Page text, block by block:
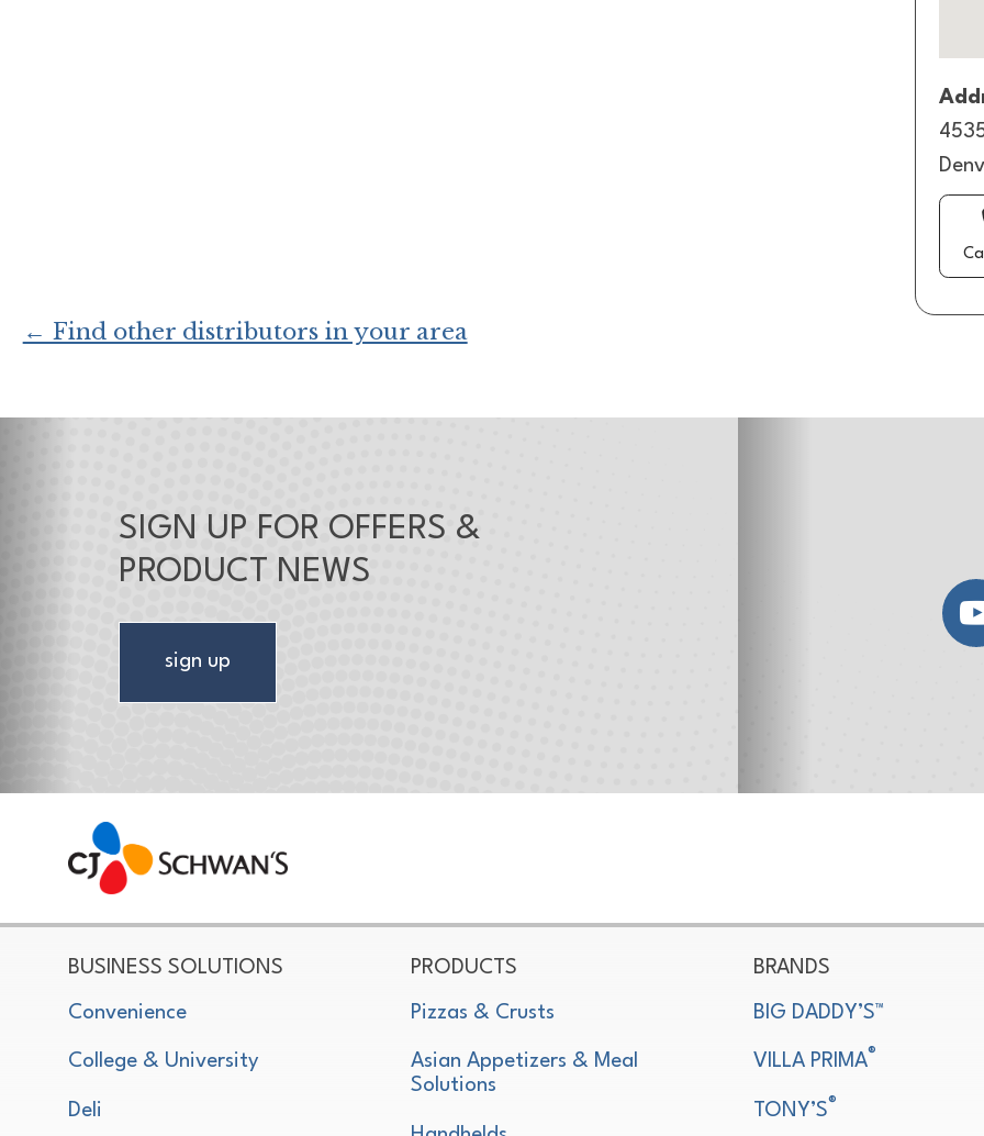
← Find other distributors in your area
SIGN UP FOR OFFERS &
PRODUCT NEWS
sign up
CJ Schwan's
Chef-Inspired Foodservice Products
BUSINESS SOLUTIONS
Convenience
College & University
Deli
PRODUCTS
Pizzas & Crusts
Asian Appetizers & Meal
Solutions
BRANDS
BIG DADDY’S™
VILLA PRIMA®
TONY’S®